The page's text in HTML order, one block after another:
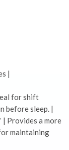
|
for shift
before sleep. |
| Provides a more
maintaining